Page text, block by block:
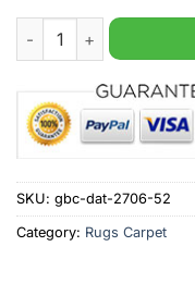
Sheffield United
SKU: gbc-dat-2706-52
Category: Rugs Carpet